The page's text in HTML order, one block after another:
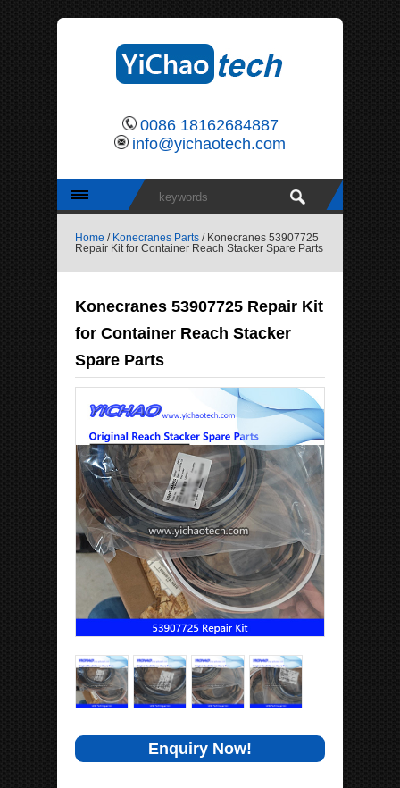
0086 18162684887
info@yichaotech.com
Home / Konecranes Parts / Konecranes 53907725
Repair Kit for Container Reach Stacker Spare Parts
Konecranes 53907725 Repair Kit
for Container Reach Stacker
Spare Parts
Enquiry Now!